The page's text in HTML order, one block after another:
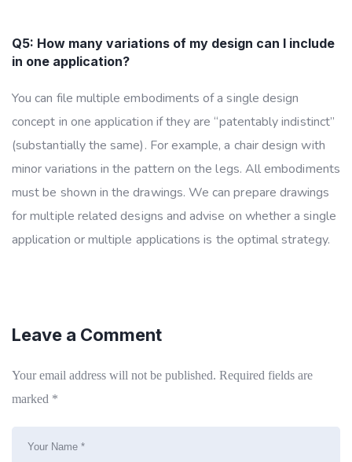
Q5: How many variations of my design can I include
in one application?
You can file multiple embodiments of a single design
concept in one application if they are “patentably indistinct”
(substantially the same). For example, a chair design with
minor variations in the pattern on the legs. All embodiments
must be shown in the drawings. We can prepare drawings
for multiple related designs and advise on whether a single
application or multiple applications is the optimal strategy.
Leave a Comment
Your email address will not be published. Required fields are
marked *